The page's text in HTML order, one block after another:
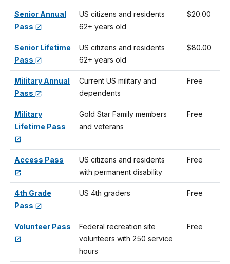
Senior Annual
Pass
US citizens and residents
62+ years old
$20.00
Senior Lifetime
Pass
US citizens and residents
62+ years old
$80.00
Military Annual
Pass
Current US military and
dependents
Free
Military
Lifetime Pass
Gold Star Family members
and veterans
Free
Access Pass
US citizens and residents
with permanent disability
Free
4th Grade
Pass
US 4th graders Free
Volunteer Pass
Federal recreation site
volunteers with 250 service
hours
Free